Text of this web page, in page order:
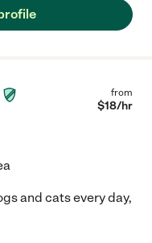
from
$18/hr
and cats every day,